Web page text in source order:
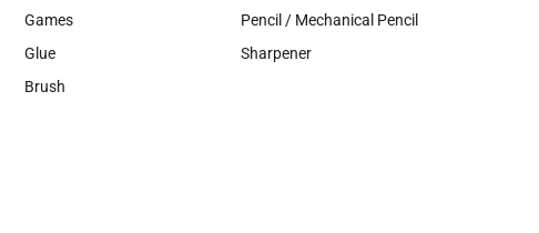
Games
Glue
Brush
Pencil / Mechanical Pencil
Sharpener